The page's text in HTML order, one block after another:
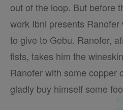
out of the loop. But before
work Ibni presents
to give to Gebu. Ranofer,
fists, takes him the
Ranofer with some copper
gladly buy himself some